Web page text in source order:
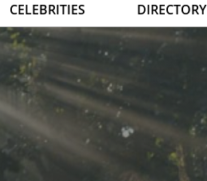
CELEBRITIES DIRECTORY